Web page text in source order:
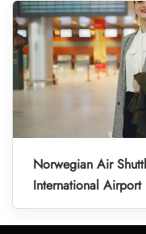
Norwegian Air
International Airport